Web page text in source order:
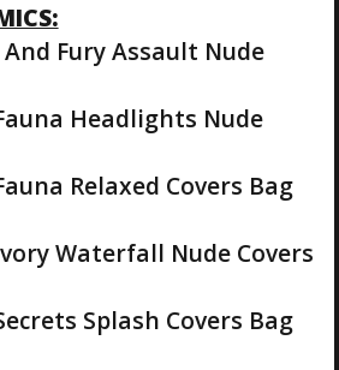
Fury Assault Nude
Headlights Nude
Relaxed Covers Bag
Waterfall Nude Covers
Splash Covers Bag